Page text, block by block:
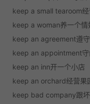
keep a small tearoom
keep a woman养一个情
keep an agreement遵
keep an appointment守
keep an inn开一个小店
keep an orchard经营果
keep bad company跟